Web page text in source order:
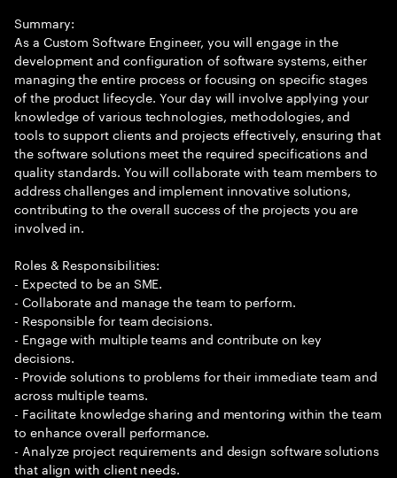
Summary:
As a Custom Software Engineer, you will engage in the
development and configuration of software systems, either
managing the entire process or focusing on specific stages
of the product lifecycle. Your day will involve applying your
knowledge of various technologies, methodologies, and
tools to support clients and projects effectively, ensuring that
the software solutions meet the required specifications and
quality standards. You will collaborate with team members to
address challenges and implement innovative solutions,
contributing to the overall success of the projects you are
involved in.
Roles & Responsibilities:
- Expected to be an SME.
- Collaborate and manage the team to perform.
- Responsible for team decisions.
- Engage with multiple teams and contribute on key
decisions.
- Provide solutions to problems for their immediate team and
across multiple teams.
- Facilitate knowledge sharing and mentoring within the team
to enhance overall performance.
- Analyze project requirements and design software solutions
that align with client needs.